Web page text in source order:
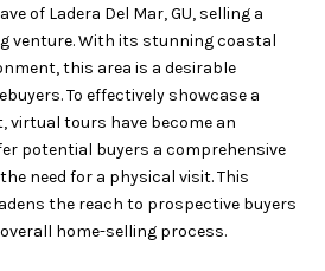
of Ladera Del Mar, GU, selling a
venture. With its stunning coastal
this area is a desirable
To effectively showcase a
virtual tours have become an
potential buyers a comprehensive
need for a physical visit. This
the reach to prospective buyers
home-selling process.